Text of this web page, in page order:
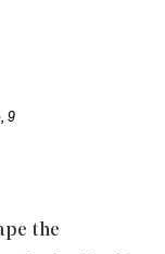
9
the